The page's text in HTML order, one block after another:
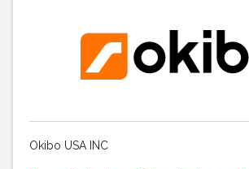
Okibo USA INC